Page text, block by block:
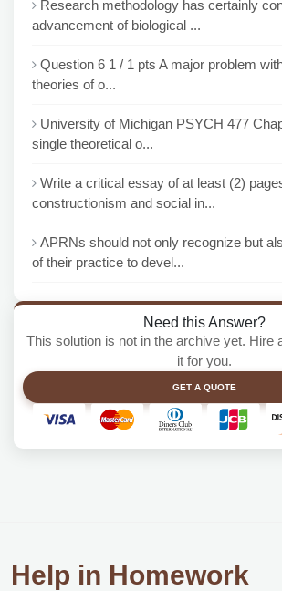
Research methodology has certainly
advancement of biological ...
Question 6 1 / 1 pts A major problem
theories of o...
University of Michigan PSYCH 477
single theoretical o...
Write a critical essay of at least (2)
constructionism and social in...
APRNs should not only recognize but
of their practice to devel...
Need this Answer?
This solution is not in the archive yet. Hire
it for you.
GET A QUOTE
Help in Homework